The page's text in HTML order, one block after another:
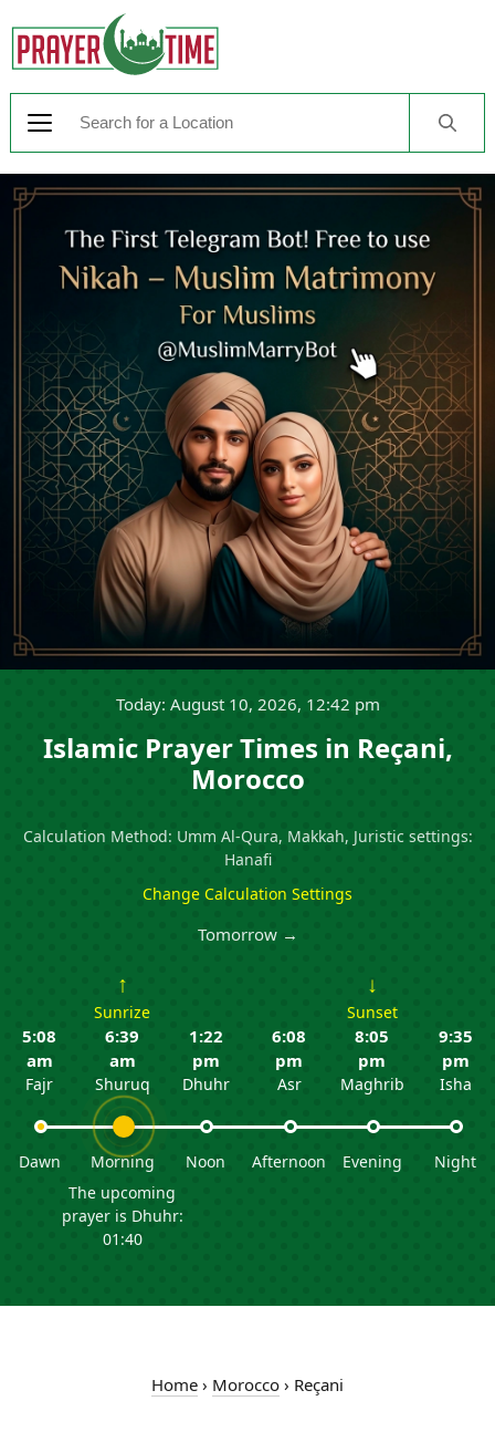
Today: August 10, 2026, 12:42 pm
Islamic Prayer Times in Reçani,
Morocco
Calculation Method: Umm Al-Qura, Makkah, Juristic settings:
Hanafi
Change Calculation Settings
Tomorrow →
5:08
am
Fajr
Dawn
↑
Sunrize
6:39
am
Shuruq
Morning
The upcoming
prayer is Dhuhr:
01:40
1:22
pm
Dhuhr
Noon
6:08
pm
Asr
Afternoon
↓
Sunset
8:05
pm
Maghrib
Evening
9:35
pm
Isha
Night
Home › Morocco › Reçani